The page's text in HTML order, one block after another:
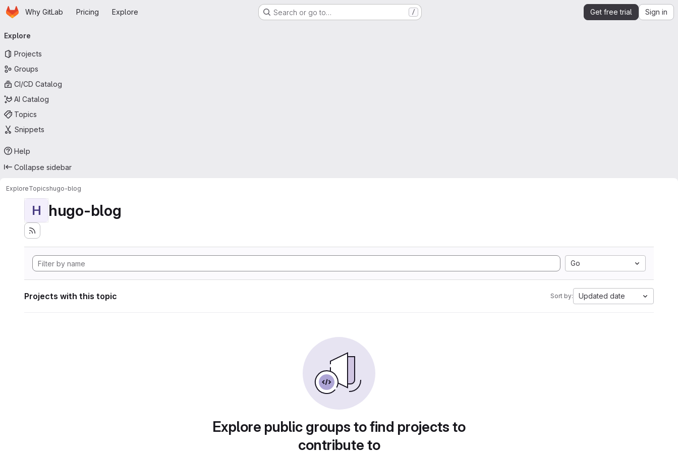
Skip to main content
HomepageWhy GitLab Pricing Explore Search or go to… / Get free trial Sign in
navigation
Explore
Projects
Groups
CI/CD Catalog
AI Catalog
Topics
Snippets
Help
Collapse sidebar
ExploreTopicshugo-blog
H hugo-blog
Go
Projects with this topic Sort by: Updated date
Explore public groups to find projects to
contribute to